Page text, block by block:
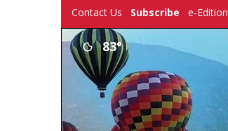
Contact Us Subscribe e-Edition
83°